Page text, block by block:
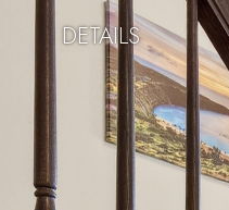
DETAILS